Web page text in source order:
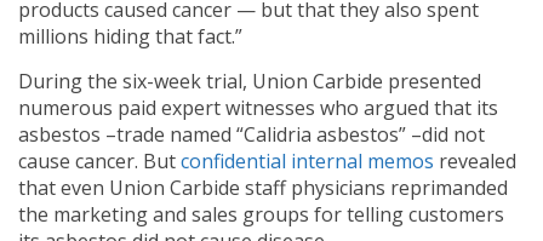
products caused cancer — but that they also spent
millions hiding that fact.”
During the six-week trial, Union Carbide presented
numerous paid expert witnesses who argued that its
asbestos –trade named “Calidria asbestos” –did not
cause cancer. Butconfidential internal memos revealed
that even Union Carbide staff physicians reprimanded
the marketing and sales groups for telling customers